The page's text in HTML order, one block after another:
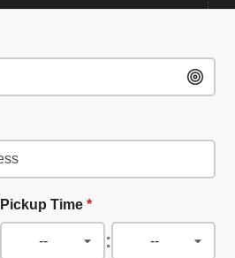
Pickup Time *
: